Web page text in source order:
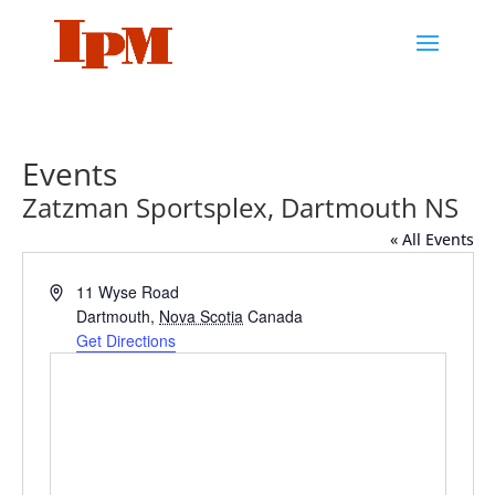
Events
Zatzman Sportsplex, Dartmouth NS
« All Events
Address11 Wyse Road
Dartmouth, Nova Scotia Canada
Get Directions